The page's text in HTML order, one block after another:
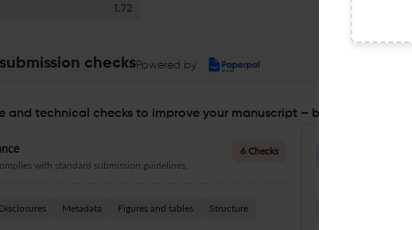
1.72
checksPowered by
and technical checks to improve your manuscript – before you submit
with standard submission guidelines.
6 Checks
Disclosures Metadata Figures and tables Structure